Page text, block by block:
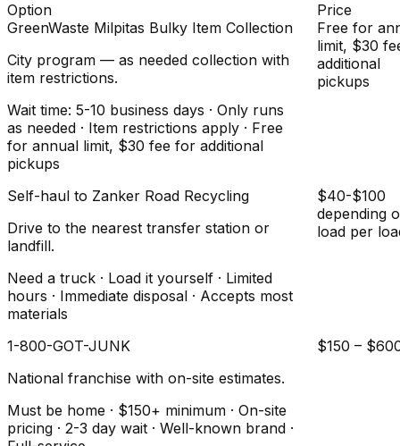
Option
Price
GreenWaste Milpitas Bulky Item Collection
City program — as needed collection with
item restrictions.
Wait time: 5-10 business days · Only runs
as needed · Item restrictions apply · Free
for annual limit, $30 fee for additional
pickups
Free for
limit, $30
additional
pickups
Self-haul to Zanker Road Recycling
Drive to the nearest transfer station or
landfill.
Need a truck · Load it yourself · Limited
hours · Immediate disposal · Accepts most
materials
$40-$100
depending
load per
1-800-GOT-JUNK
National franchise with on-site estimates.
Must be home · $150+ minimum · On-site
pricing · 2-3 day wait · Well-known brand ·
$150 –